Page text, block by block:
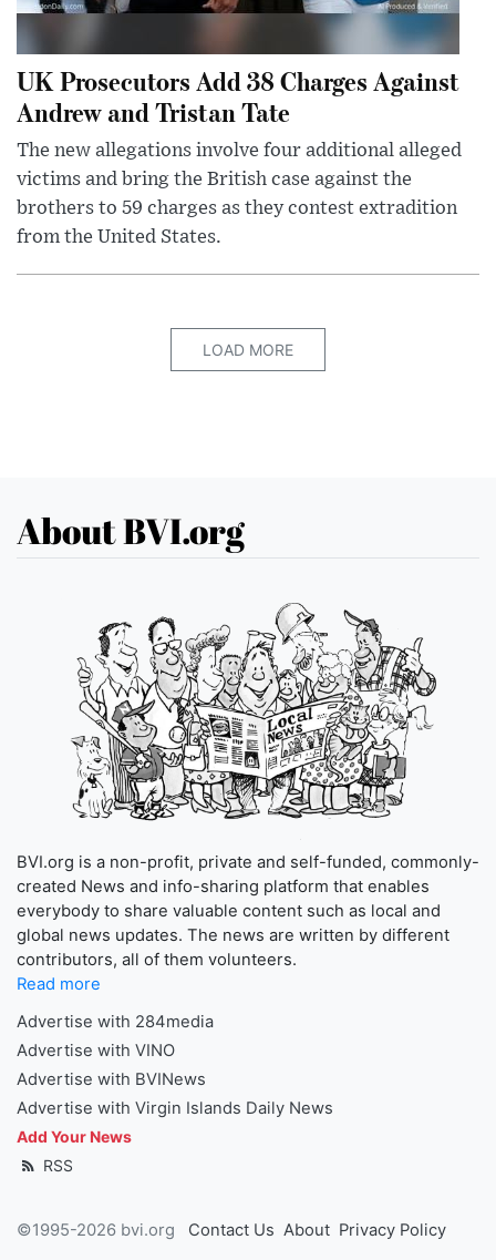
UK Prosecutors Add 38 Charges Against
Andrew and Tristan Tate
The new allegations involve four additional alleged
victims and bring the British case against the
brothers to 59 charges as they contest extradition
from the United States.
LOAD MORE
About BVI.org
BVI.org is a non-profit, private and self-funded, commonly-
created News and info-sharing platform that enables
everybody to share valuable content such as local and
global news updates. The news are written by different
contributors, all of them volunteers.
Read more
Advertise with 284media
Advertise with VINO
Advertise with BVINews
Advertise with Virgin Islands Daily News
Add Your News
RSS
©1995-2026 bvi.org Contact Us About Privacy Policy